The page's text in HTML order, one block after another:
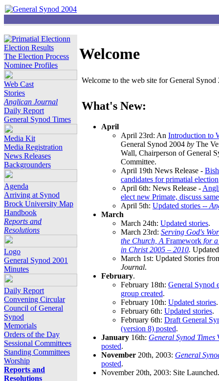
Election Results
The Election Process
Nominee Profiles
Web Cast
Stories
Anglican Journal
Daily Report
General Synod Times
Media Kit
Media Registration
News Releases
Backgrounders
Agenda
Arriving at Synod
Brock University Map
Handbook
Reports and
Resolutions
Logo
General Synod 2001
Minutes
Daily Report
Convening Circular
Council of General
Synod
Memorials
Orders of the Day
Sessional Committees
Standing Committees
Worship
Reports and
Resolutions
Welcome
Welcome to the web site for General
What's New:
April
April 23rd: An Introduction to
General Synod 2004 by The
Wall, Chairperson of General
Committee.
April 19th News Release -
candidates for primatial election
April 6th: News Release -
elect new Primate, discuss
April 5th: Updated stories --
March
March 24th: Updated stories.
March 23rd: Serving God's
the Church, A Framework for
in Christ 2005 – 2010.
March 1st: Updated Stories
Journal.
February.
February 18th: General Synod
group created.
February 10th: Updated stories.
February 6th: Updated stories.
February 6th: Draft General
(version 8) posted.
January 16th: General Synod Times
posted.
November 20th, 2003: General
posted.
November 20th, 2003: Site Launched.